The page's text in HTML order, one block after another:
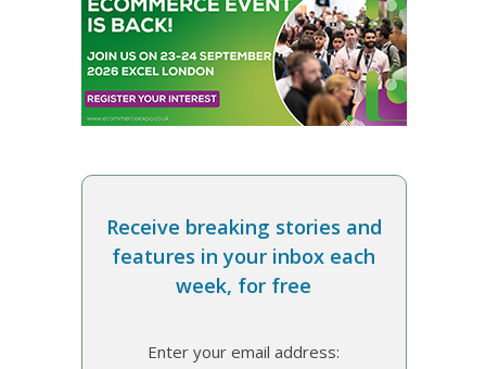
Receive breaking stories and
features in your inbox each
week, for free
Enter your email address: